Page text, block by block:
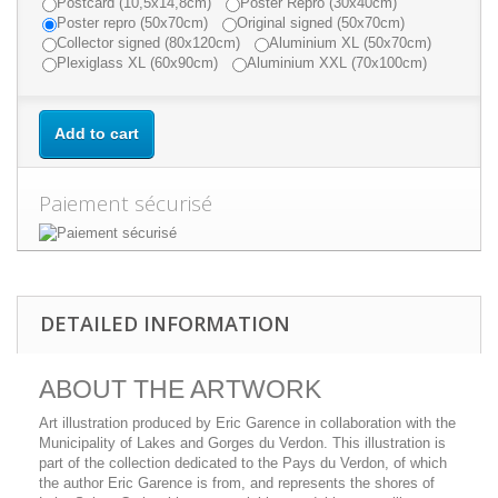
Poster repro (50x70cm)
Original signed (50x70cm)
Collector signed (80x120cm)
Aluminium XL (50x70cm)
Plexiglass XL (60x90cm)
Aluminium XXL (70x100cm)
Add to cart
Paiement sécurisé
DETAILED INFORMATION
ABOUT THE ARTWORK
Art illustration produced by Eric Garence in collaboration with the
Municipality of Lakes and Gorges du Verdon. This illustration is
part of the collection dedicated to the Pays du Verdon, of which
the author Eric Garence is from, and represents the shores of